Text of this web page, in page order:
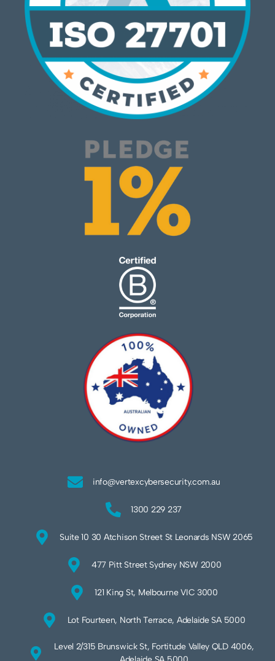
info@vertexcybersecurity.com.au
1300 229 237
Suite 10 30 Atchison Street St Leonards NSW 2065
477 Pitt Street Sydney NSW 2000
121 King St, Melbourne VIC 3000
Lot Fourteen, North Terrace, Adelaide SA 5000
Level 2/315 Brunswick St, Fortitude Valley QLD 4006,